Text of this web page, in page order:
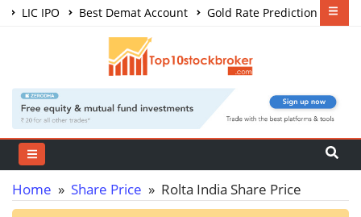
LIC IPO Best Demat Account
Gold Rate Prediction
Share Market Courses
Home » Share Price » Rolta India Share Price